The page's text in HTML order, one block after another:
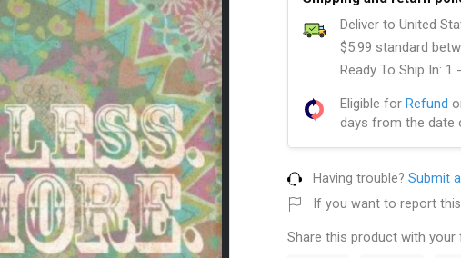
Deliver to United
$5.99 standard
Ready To Ship In: 1
Eligible for Refund
days from the date
Having trouble? Submit
If you want to report
Share this product with your